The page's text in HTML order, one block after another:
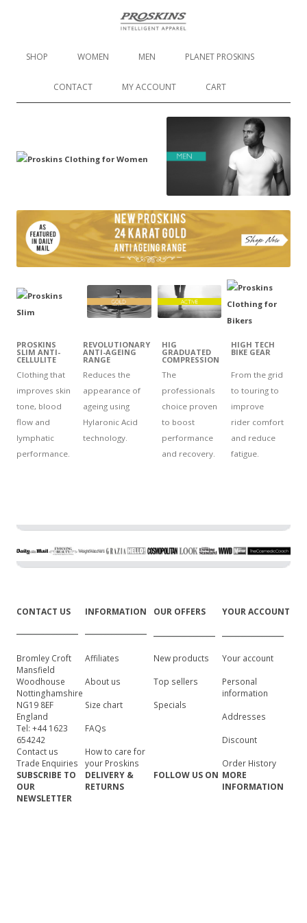
Proskins Slimming Leggings
SHOP WOMEN MEN PLANET PROSKINS
CONTACT MY ACCOUNT CART
PROSKINS
SLIM ANTI-
CELLULITE
REVOLUTIONARY
ANTI-AGEING
RANGE
HIG
GRADUATED
COMPRESSION
HIGH TECH
BIKE GEAR
Clothing that
improves skin
tone, blood
flow and
lymphatic
performance.
Reduces the
appearance of
ageing using
Hylaronic Acid
technology.
The
professionals
choice proven
to boost
performance
and recovery.
From the grid
to touring to
improve
rider comfort
and reduce
fatigue.
CONTACT US INFORMATION OUR OFFERS YOUR ACCOUNT
Bromley Croft
Mansfield
Woodhouse
Nottinghamshire
NG19 8EF
England
Tel: +44 1623
654242
Contact us
Trade Enquiries
Affiliates
About us
Size chart
FAQs
How to care for
your Proskins
New products
Top sellers
Specials
Your account
Personal
information
Addresses
Discount
Order History
SUBSCRIBE TO
OUR
NEWSLETTER
DELIVERY &
RETURNS
FOLLOW US ON MORE
INFORMATION